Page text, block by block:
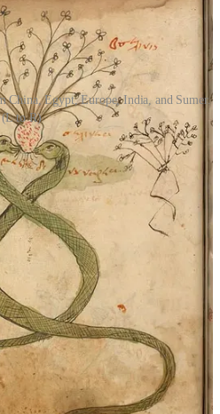
China, Egypt, Europe, India, and Sumer.
(L to R)
the serpent is just as frequently
Adam and Eve casts the serpent as
committing the original sin, forever
in the Abrahamic tradition.
and Medusa could kill with a
Jörmungandr, the World Serpent,
to battle Thor during
cousin of the serpent, is often
creature—hoarding treasure,
the land.
often appear as foes that must
to Siegfried and Fáfnir to